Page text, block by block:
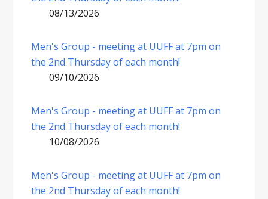
08/13/2026
Men's Group - meeting at UUFF at 7pm on
the 2nd Thursday of each month!
09/10/2026
Men's Group - meeting at UUFF at 7pm on
the 2nd Thursday of each month!
10/08/2026
Men's Group - meeting at UUFF at 7pm on
the 2nd Thursday of each month!